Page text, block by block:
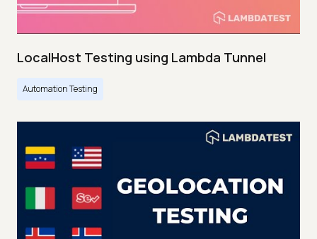
LocalHost Testing using Lambda Tunnel
Automation Testing